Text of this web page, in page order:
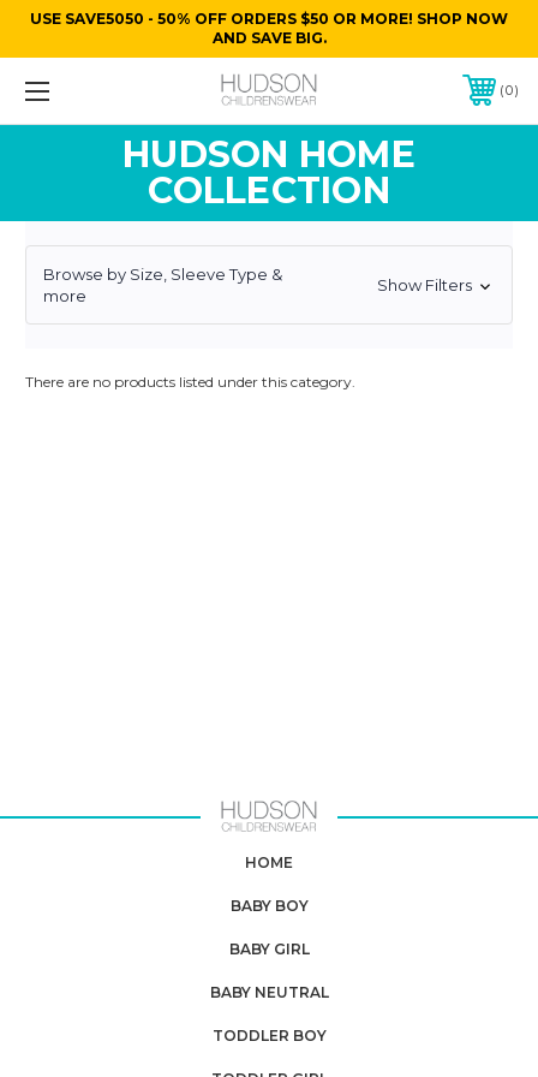
USE SAVE5050 - 50% OFF ORDERS $50 OR MORE! SHOP NOW
AND SAVE BIG.
0
HUDSON HOME
COLLECTION
Browse by Size, Sleeve Type &
more
Show Filters
There are no products listed under this category.
HOME
BABY BOY
BABY GIRL
BABY NEUTRAL
TODDLER BOY